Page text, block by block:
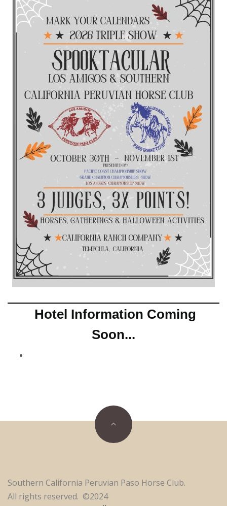
Hotel Information Coming
Soon...
Southern California Peruvian Paso Horse Club.
All rights reserved. ©2024